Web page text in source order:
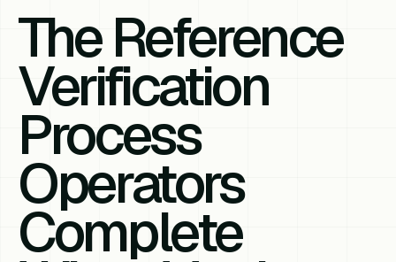
The Reference
Verification
Process
Operators
Complete